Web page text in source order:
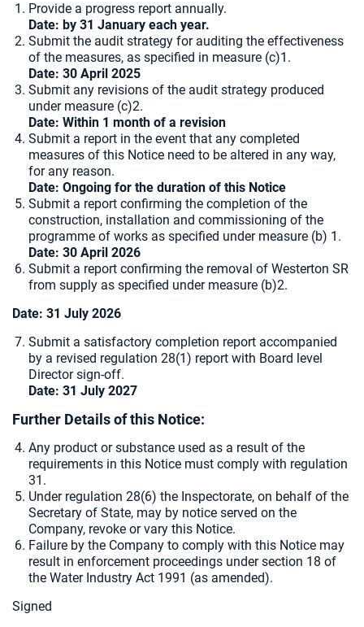
Provide a progress report annually.
Date: by 31 January each year.
Submit the audit strategy for auditing the effectiveness
of the measures, as specified in measure (c)1.
Date: 30 April 2025
Submit any revisions of the audit strategy produced
under measure (c)2.
Date: Within 1 month of a revision
Submit a report in the event that any completed
measures of this Notice need to be altered in any way,
for any reason.
Date: Ongoing for the duration of this Notice
Submit a report confirming the completion of the
construction, installation and commissioning of the
programme of works as specified under measure (b) 1.
Date: 30 April 2026
Submit a report confirming the removal of Westerton SR
from supply as specified under measure (b)2.
Date: 31 July 2026
Submit a satisfactory completion report accompanied
by a revised regulation 28(1) report with Board level
Director sign-off.
Date: 31 July 2027
Further Details of this Notice:
Any product or substance used as a result of the
requirements in this Notice must comply with regulation
31.
Under regulation 28(6) the Inspectorate, on behalf of the
Secretary of State, may by notice served on the
Company, revoke or vary this Notice.
Failure by the Company to comply with this Notice may
result in enforcement proceedings under section 18 of
the Water Industry Act 1991 (as amended).
Signed